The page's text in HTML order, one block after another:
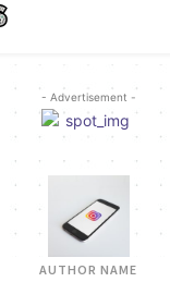
- Advertisement -
AUTHOR NAME